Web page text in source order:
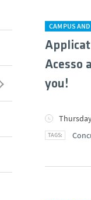
CAMPUS
Acesso
you!